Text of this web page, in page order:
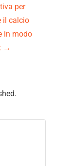
per
il calcio
in modo
→